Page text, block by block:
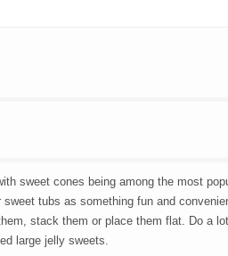
sweet cones being among the most
tubs as something fun and
stack them or place them flat. Do a
large jelly sweets.